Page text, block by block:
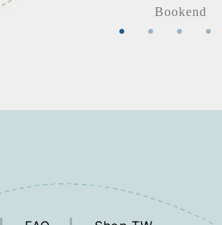
Bookend